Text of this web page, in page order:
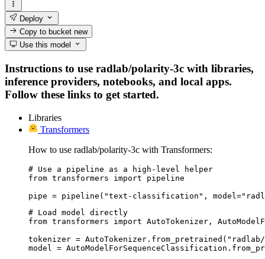
Deploy
Copy to bucketnew
Use this model
Instructions to use radlab/polarity-3c with libraries,
inference providers, notebooks, and local apps.
Follow these links to get started.
Libraries
Transformers
How to use radlab/polarity-3c with Transformers:
# Use a pipeline as a high-level helper
from transformers import pipeline
pipe = pipeline("text-classification",
# Load model directly
from transformers import AutoTokenizer,
tokenizer =
model =